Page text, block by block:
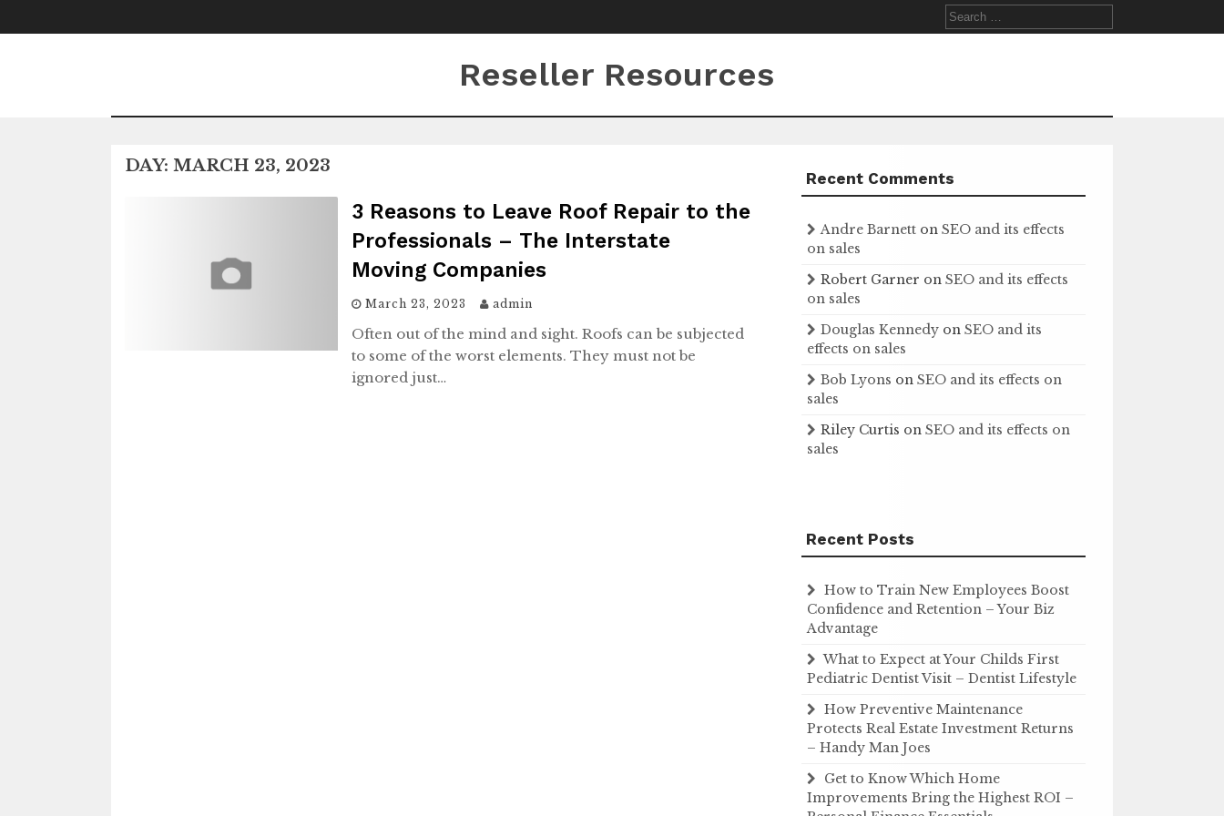
to
Search
for:
Reseller Resources
DAY: MARCH 23, 2023
3 Reasons to Leave Roof Repair to the
Professionals – The Interstate
Moving Companies
March 23, 2023 admin
Often out of the mind and sight. Roofs can be subjected
to some of the worst elements. They must not be
ignored just…
Recent Comments
Andre Barnett onSEO and its effects
on sales
Robert Garner onSEO and its effects
on sales
Douglas Kennedy onSEO and its
effects on sales
Bob Lyons onSEO and its effects on
sales
Riley Curtis onSEO and its effects on
sales
Recent Posts
How to Train New Employees Boost
Confidence and Retention – Your Biz
Advantage
What to Expect at Your Childs First
Pediatric Dentist Visit – Dentist Lifestyle
How Preventive Maintenance
Protects Real Estate Investment Returns
– Handy Man Joes
Get to Know Which Home
Improvements Bring the Highest ROI –